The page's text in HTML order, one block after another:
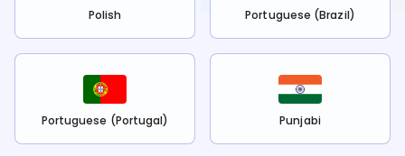
Polish Portuguese (Brazil)
Portuguese (Portugal) Punjabi